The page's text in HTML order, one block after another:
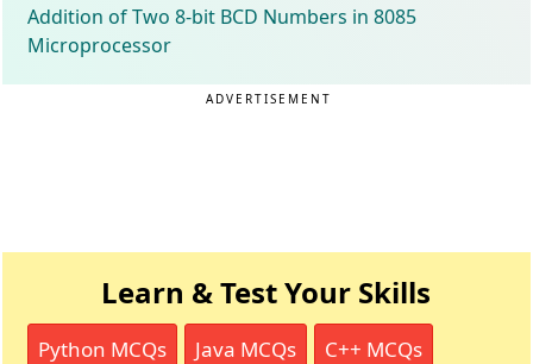
Addition of Two 8-bit BCD Numbers in 8085
Microprocessor
ADVERTISEMENT
Learn & Test Your Skills
Python MCQs Java MCQs C++ MCQs